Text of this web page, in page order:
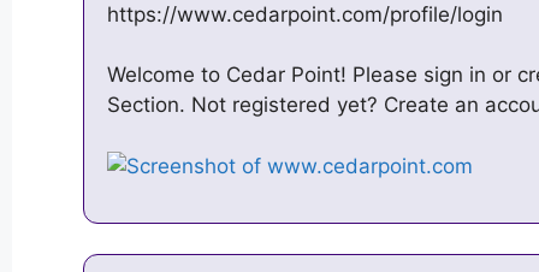
https://www.cedarpoint.com/profile/login
Welcome to Cedar Point! Please sign in or
Section. Not registered yet? Create an